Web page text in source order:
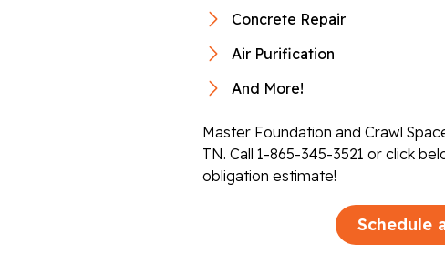
Concrete Repair
Air Purification
And More!
Master Foundation and Crawl
TN. Call 1-865-345-3521 or click
obligation estimate!
Schedule